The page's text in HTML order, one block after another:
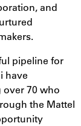
and
pipeline for
have
over 70 who
the Mattel